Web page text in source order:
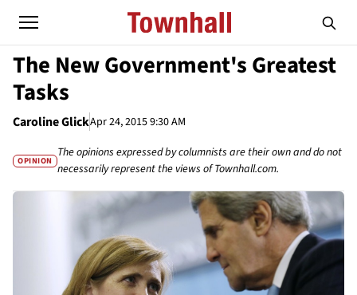
The New Government's Greatest
Tasks
Caroline GlickApr 24, 2015 9:30 AM
OPINION
The opinions expressed by columnists are their own and do not
necessarily represent the views of Townhall.com.